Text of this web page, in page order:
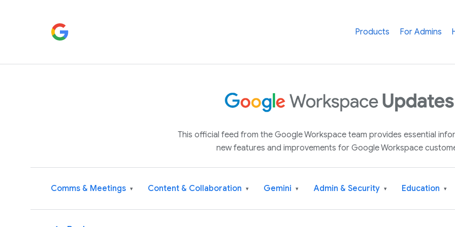
Products For Admins
This official feed from the Google Workspace team provides essential
new features and improvements for Google Workspace
Comms & Meetings ▾ Content & Collaboration ▾ Gemini ▾ Admin & Security ▾ Education ▾